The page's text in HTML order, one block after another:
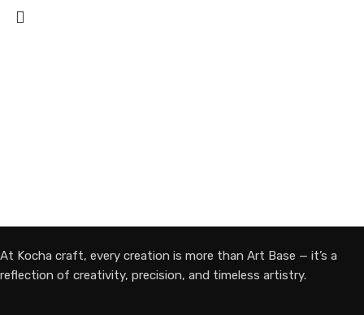
At Kocha craft, every creation is more than Art Base — it’s a
reflection of creativity, precision, and timeless artistry.